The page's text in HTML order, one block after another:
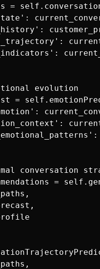
=
evolution
=
conversation
=